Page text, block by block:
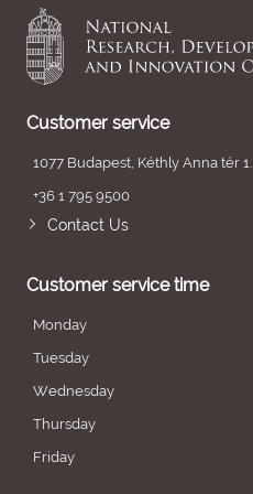
Customer service
1077 Budapest, Kéthly Anna tér 1.
+36 1 795 9500
Contact Us
Customer service time
Monday
Tuesday
Wednesday
Thursday
Friday